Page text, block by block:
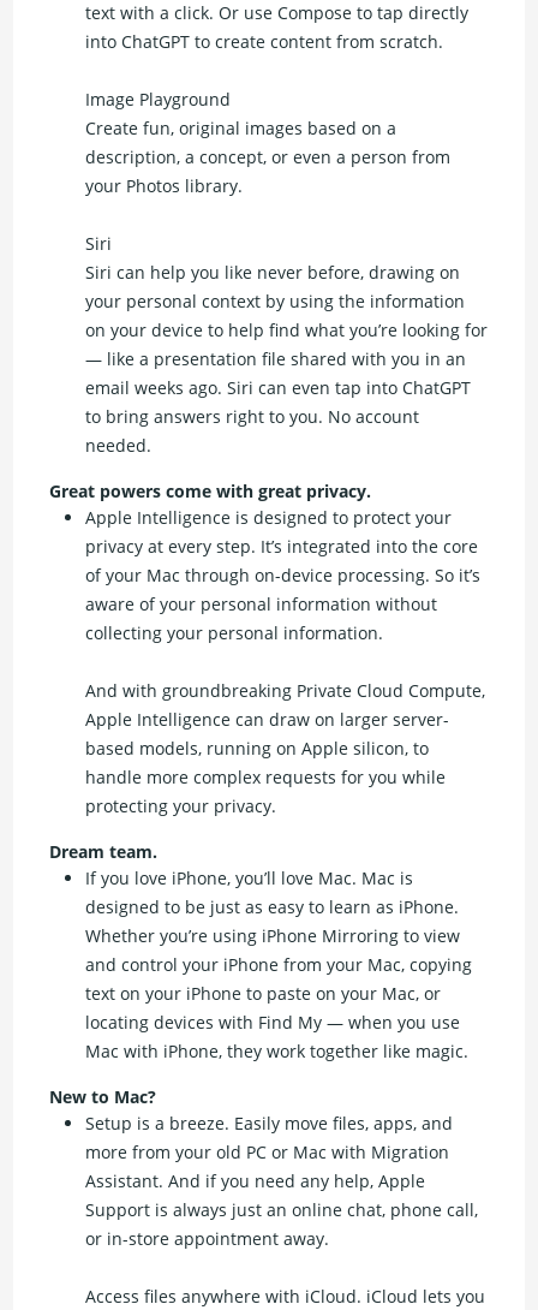
text with a click. Or use Compose to tap directly
into ChatGPT to create content from scratch.
Image Playground
Create fun, original images based on a
description, a concept, or even a person from
your Photos library.
Siri
Siri can help you like never before, drawing on
your personal context by using the information
on your device to help find what you’re looking for
— like a presentation file shared with you in an
email weeks ago. Siri can even tap into ChatGPT
to bring answers right to you. No account
needed.
Great powers come with great privacy.
Apple Intelligence is designed to protect your
privacy at every step. It’s integrated into the core
of your Mac through on-device processing. So it’s
aware of your personal information without
collecting your personal information.
And with groundbreaking Private Cloud Compute,
Apple Intelligence can draw on larger server-
based models, running on Apple silicon, to
handle more complex requests for you while
protecting your privacy.
Dream team.
If you love iPhone, you’ll love Mac. Mac is
designed to be just as easy to learn as iPhone.
Whether you’re using iPhone Mirroring to view
and control your iPhone from your Mac, copying
text on your iPhone to paste on your Mac, or
locating devices with Find My — when you use
Mac with iPhone, they work together like magic.
New to Mac?
Setup is a breeze. Easily move files, apps, and
more from your old PC or Mac with Migration
Assistant. And if you need any help, Apple
Support is always just an online chat, phone call,
or in-store appointment away.
Access files anywhere with iCloud. iCloud lets you